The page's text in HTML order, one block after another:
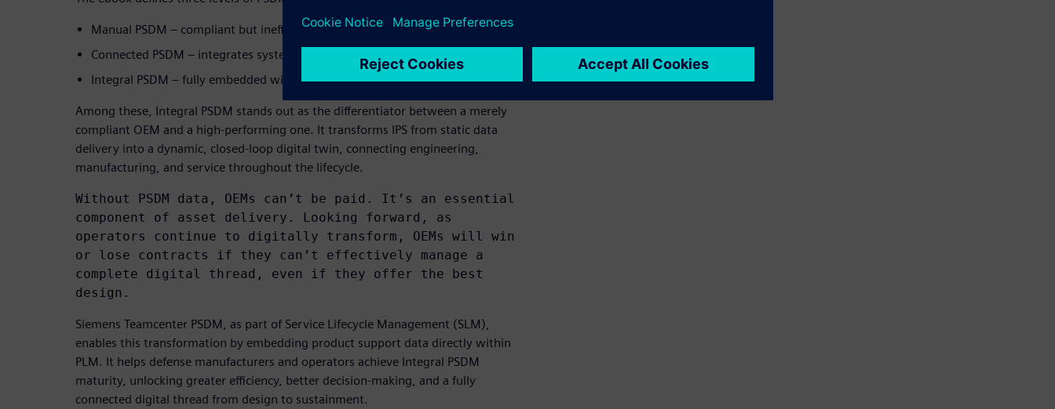
Manual PSDM – compliant but inefficient and labor-intensive
Connected PSDM – integrates systems for better data exchange
Integral PSDM – fully embedded within PLM as a single source of truth
Among these, Integral PSDM stands out as the differentiator between a merely
compliant OEM and a high-performing one. It transforms IPS from static data
delivery into a dynamic, closed-loop digital twin, connecting engineering,
manufacturing, and service throughout the lifecycle.
Without PSDM data, OEMs can’t be paid. It’s an essential
component of asset delivery. Looking forward, as
operators continue to digitally transform, OEMs will win
or lose contracts if they can’t effectively manage a
complete digital thread, even if they offer the best
design.
Siemens Teamcenter PSDM, as part of Service Lifecycle Management (SLM),
enables this transformation by embedding product support data directly within
PLM. It helps defense manufacturers and operators achieve Integral PSDM
maturity, unlocking greater efficiency, better decision-making, and a fully
connected digital thread from design to sustainment.